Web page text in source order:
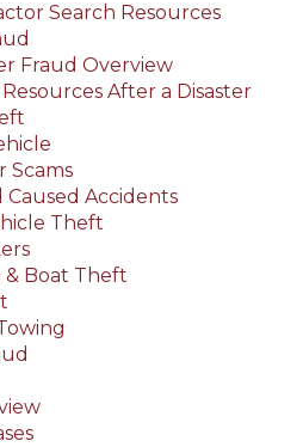
Search Resources
Fraud Overview
After a Disaster
Scams
Caused Accidents
Theft
& Boat Theft